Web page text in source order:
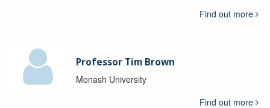
Find out more
Professor Tim Brown
Monash University
Find out more